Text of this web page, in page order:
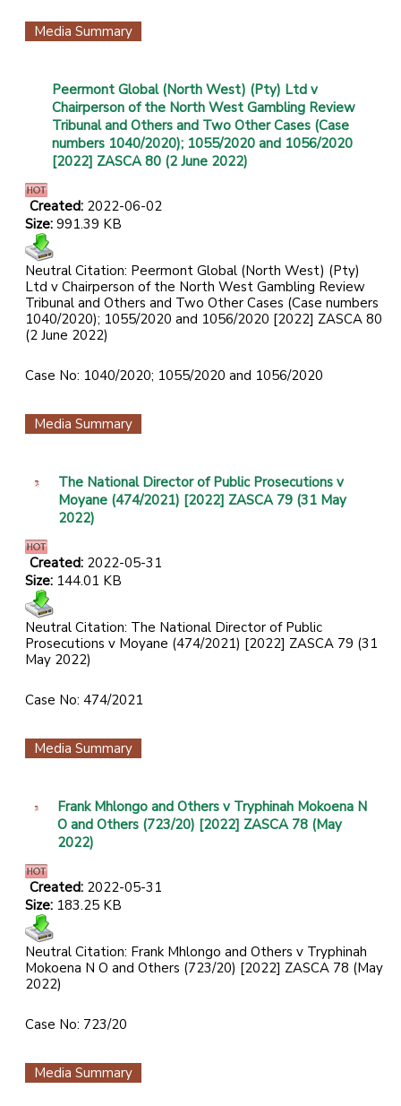
Media Summary
Peermont Global (North West) (Pty) Ltd v
Chairperson of the North West Gambling Review
Tribunal and Others and Two Other Cases (Case
numbers 1040/2020); 1055/2020 and 1056/2020
[2022] ZASCA 80 (2 June 2022)
Created: 2022-06-02
Size: 991.39 KB
Neutral Citation: Peermont Global (North West) (Pty)
Ltd v Chairperson of the North West Gambling Review
Tribunal and Others and Two Other Cases (Case numbers
1040/2020); 1055/2020 and 1056/2020 [2022] ZASCA 80
(2 June 2022)
Case No: 1040/2020; 1055/2020 and 1056/2020
Media Summary
The National Director of Public Prosecutions v
Moyane (474/2021) [2022] ZASCA 79 (31 May
2022)
Created: 2022-05-31
Size: 144.01 KB
Neutral Citation: The National Director of Public
Prosecutions v Moyane (474/2021) [2022] ZASCA 79 (31
May 2022)
Case No: 474/2021
Media Summary
Frank Mhlongo and Others v Tryphinah Mokoena N
O and Others (723/20) [2022] ZASCA 78 (May
2022)
Created: 2022-05-31
Size: 183.25 KB
Neutral Citation: Frank Mhlongo and Others v Tryphinah
Mokoena N O and Others (723/20) [2022] ZASCA 78 (May
2022)
Case No: 723/20
Media Summary